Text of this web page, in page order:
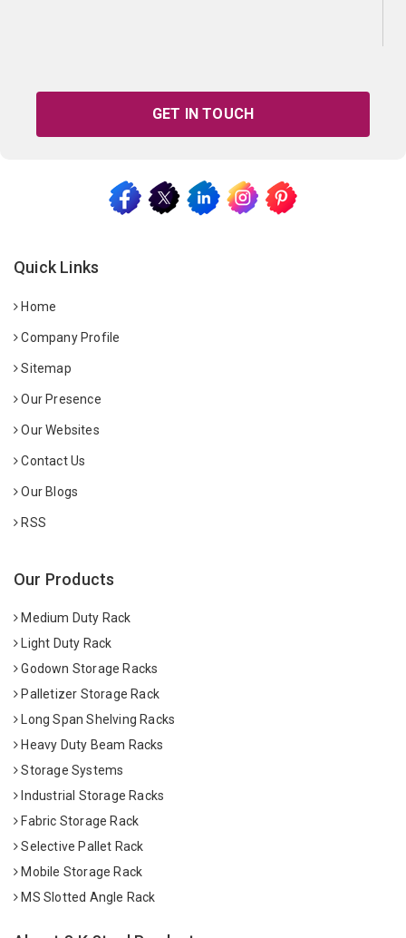
GET IN TOUCH
Quick Links
Home
Company Profile
Sitemap
Our Presence
Our Websites
Contact Us
Our Blogs
RSS
Our Products
Medium Duty Rack
Light Duty Rack
Godown Storage Racks
Palletizer Storage Rack
Long Span Shelving Racks
Heavy Duty Beam Racks
Storage Systems
Industrial Storage Racks
Fabric Storage Rack
Selective Pallet Rack
Mobile Storage Rack
MS Slotted Angle Rack